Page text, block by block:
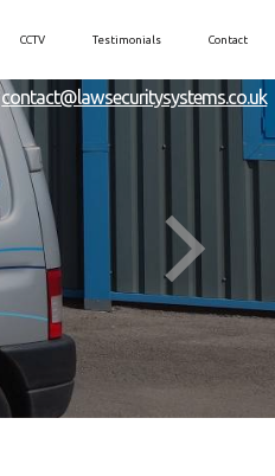
CCTV Testimonials Contact
contact@lawsecuritysystems.co.uk